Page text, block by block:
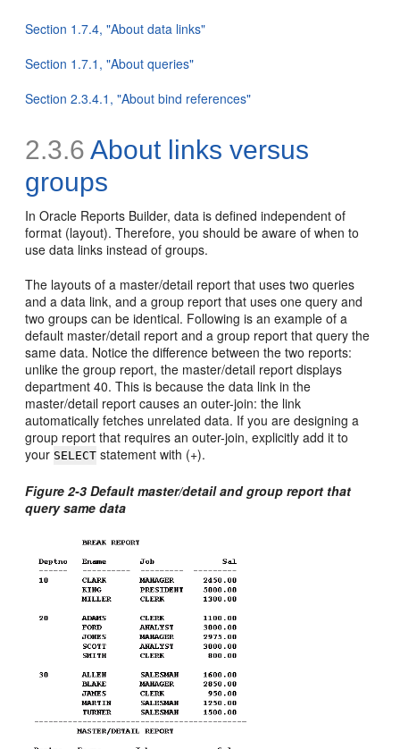
Section 1.7.4, "About data links"
Section 1.7.1, "About queries"
Section 2.3.4.1, "About bind references"
2.3.6 About links versus
groups
In Oracle Reports Builder, data is defined independent of
format (layout). Therefore, you should be aware of when to
usedata links instead of groups.
The layouts of a master/detail report that uses two queries
and a data link, and a group report that uses one query and
two groups can be identical. Following is an example of a
default master/detail report and a group report that query the
same data. Notice the difference between the two reports:
unlike the group report, the master/detail report displays
department 40. This is because the data link in the
master/detail report causes an outer-join: the link
automatically fetches unrelated data. If you are designing a
group report that requires an outer-join, explicitly add it to
your SELECT statement with (+).
Figure 2-3 Default master/detail and group report that
query same data